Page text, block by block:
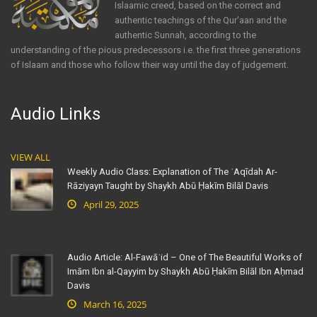
Islaamic creed, based on the correct and
authentic teachings of the Qur'aan and the
authentic Sunnah, according to the
understanding of the pious predecessors i.e. the first three generations
of Islaam and those who follow their way until the day of judgement.
Audio Links
VIEW ALL
Weekly Audio Class: Explanation of The ʿAqīdah Ar-
Rāziyayn Taught by Shaykh Abū Ḥakīm Bilāl Davis
April 29, 2025
Audio Article: Al-Fawāʾid – One of The Beautiful Works of
Imām Ibn al-Qayyim by Shaykh Abū Ḥakīm Bilāl Ibn Aḥmad
Davis
March 16, 2025